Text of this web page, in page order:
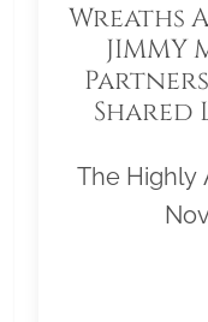
Wreaths
Shared
The Highly